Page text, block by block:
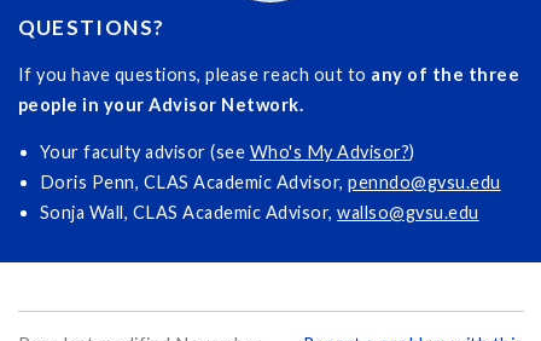
QUESTIONS?
If you have questions, please reach out to any of the three
people in your Advisor Network.
Your faculty advisor (see Who's My Advisor?)
Doris Penn, CLAS Academic Advisor,penndo@gvsu.edu
Sonja Wall, CLAS Academic Advisor,wallso@gvsu.edu